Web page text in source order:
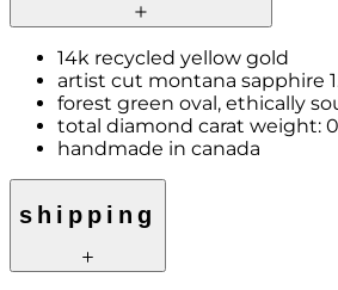
14k recycled yellow gold
artist cut montana sapphire
forest green oval, ethically
total diamond carat weight:
handmade in canada
shipping